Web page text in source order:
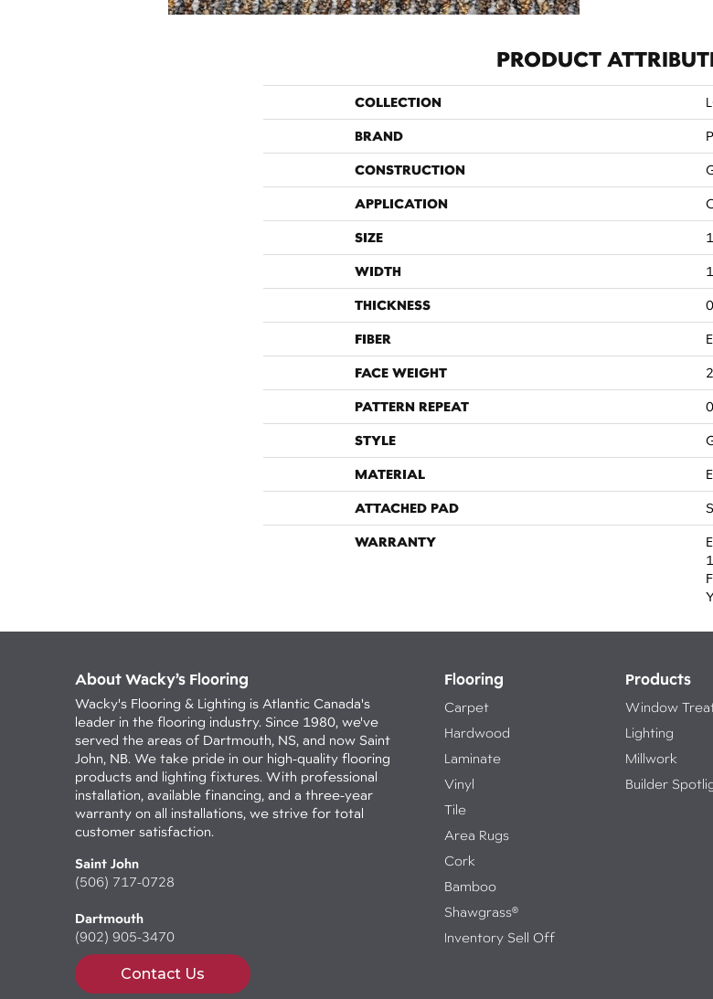
PRODUCT
COLLECTION
BRAND
CONSTRUCTION
APPLICATION
SIZE
WIDTH
THICKNESS
FIBER
FACE WEIGHT
PATTERN REPEAT
STYLE
MATERIAL
ATTACHED PAD
WARRANTY
About Wacky’s Flooring
Wacky's Flooring & Lighting is Atlantic Canada's
leader in the flooring industry. Since 1980, we've
served the areas of Dartmouth, NS, and now Saint
John, NB. We take pride in our high-quality flooring
products and lighting fixtures. With professional
installation, available financing, and a three-year
warranty on all installations, we strive for total
customer satisfaction.
Saint John
(506) 717-0728
Dartmouth
(902) 905-3470
Contact Us
Flooring
Carpet
Hardwood
Laminate
Vinyl
Tile
Area Rugs
Cork
Bamboo
Shawgrass®
Inventory Sell Off
Products
Window
Lighting
Millwork
Builder